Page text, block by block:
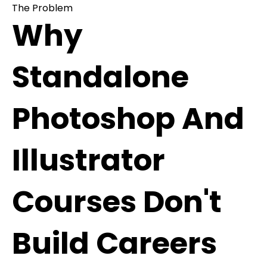
The Problem
Why
Standalone
Photoshop And
Illustrator
Courses Don't
Build Careers